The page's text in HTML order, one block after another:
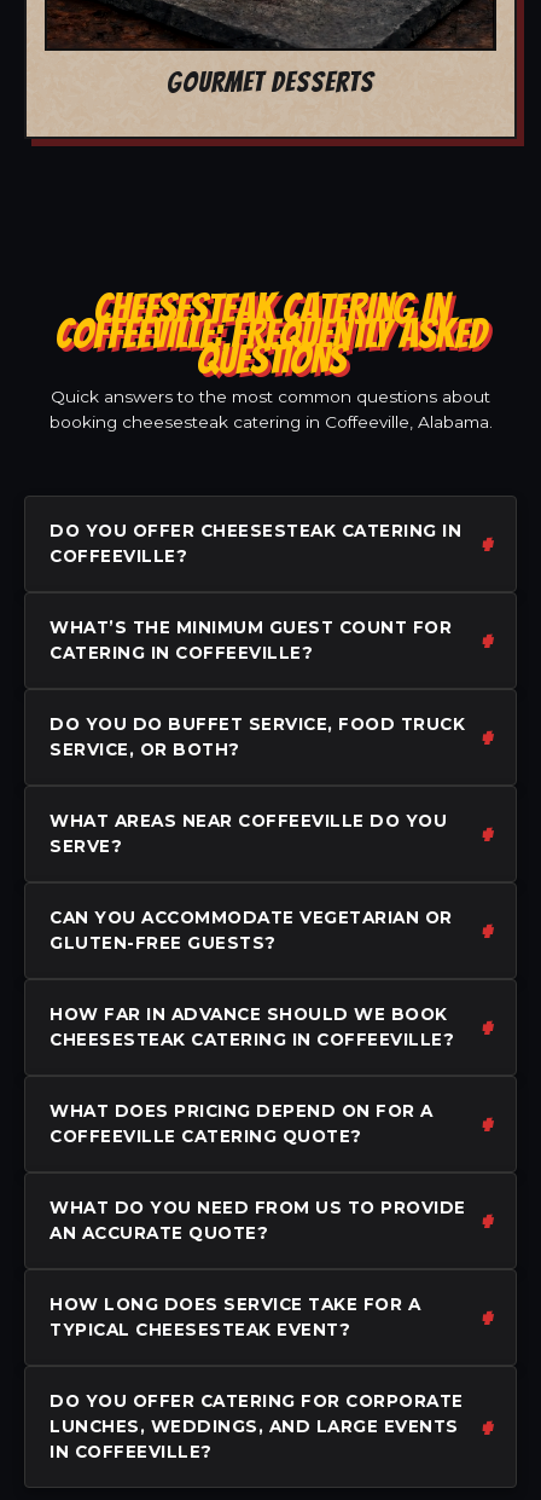
GOURMET DESSERTS
CHEESESTEAK CATERING IN
COFFEEVILLE: FREQUENTLY ASKED
QUESTIONS
Quick answers to the most common questions about
booking cheesesteak catering in Coffeeville, Alabama.
DO YOU OFFER CHEESESTEAK CATERING IN
COFFEEVILLE?
WHAT’S THE MINIMUM GUEST COUNT FOR
CATERING IN COFFEEVILLE?
DO YOU DO BUFFET SERVICE, FOOD TRUCK
SERVICE, OR BOTH?
WHAT AREAS NEAR COFFEEVILLE DO YOU
SERVE?
CAN YOU ACCOMMODATE VEGETARIAN OR
GLUTEN-FREE GUESTS?
HOW FAR IN ADVANCE SHOULD WE BOOK
CHEESESTEAK CATERING IN COFFEEVILLE?
WHAT DOES PRICING DEPEND ON FOR A
COFFEEVILLE CATERING QUOTE?
WHAT DO YOU NEED FROM US TO PROVIDE
AN ACCURATE QUOTE?
HOW LONG DOES SERVICE TAKE FOR A
TYPICAL CHEESESTEAK EVENT?
DO YOU OFFER CATERING FOR CORPORATE
LUNCHES, WEDDINGS, AND LARGE EVENTS
IN COFFEEVILLE?